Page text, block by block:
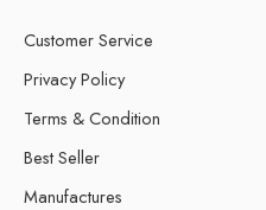
Customer Service
Privacy Policy
Terms & Condition
Best Seller
Manufactures